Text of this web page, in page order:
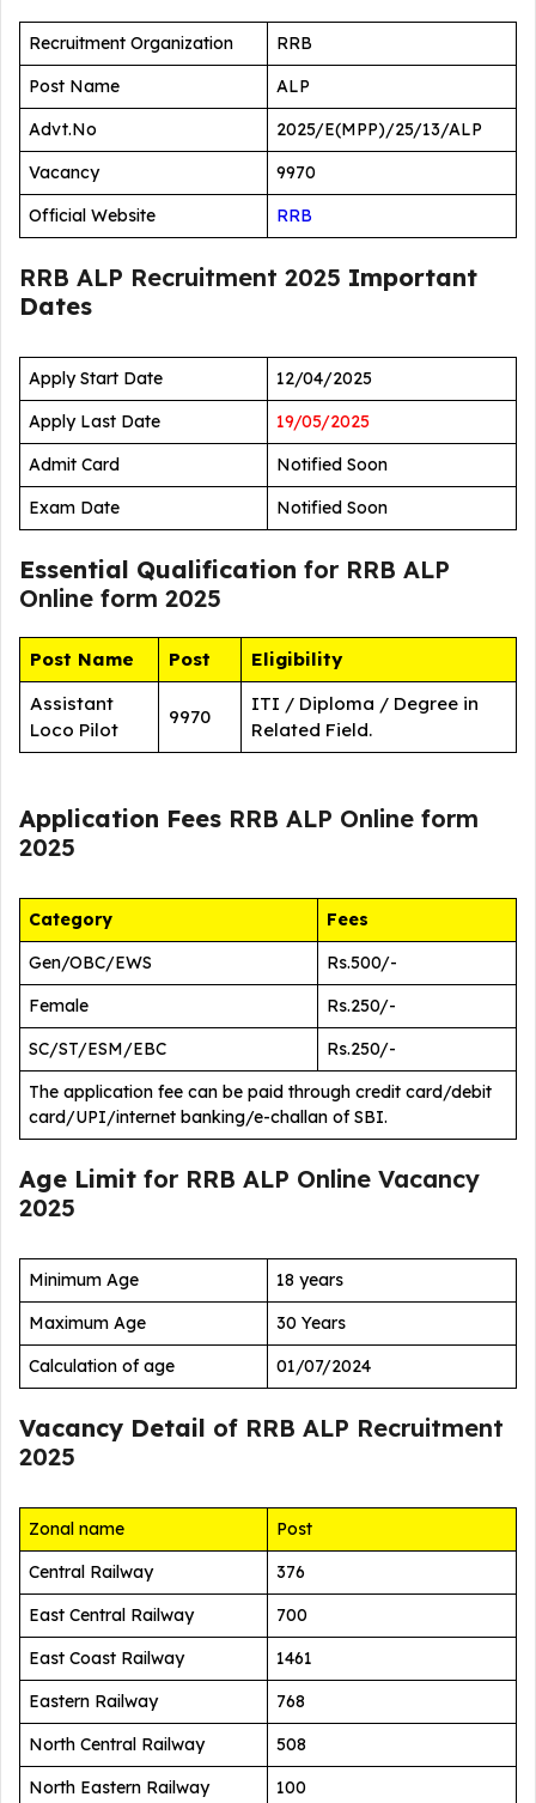
Recruitment Organization
RRB
Post Name
ALP
Advt.No
2025/E(MPP)/25/13/ALP
Vacancy
9970
Official Website
RRB
RRB ALP Recruitment 2025 Important
Dates
Apply Start Date
12/04/2025
Apply Last Date
19/05/2025
Admit Card
Notified Soon
Exam Date
Notified Soon
Essential Qualification for RRB ALP
Online form 2025
Post Name Post
Eligibility
Assistant
Loco Pilot
9970
ITI / Diploma / Degree in
Related Field.
Application Fees RRB ALP Online form
2025
Category
Fees
Gen/OBC/EWS
Rs.500/-
Female
Rs.250/-
SC/ST/ESM/EBC
Rs.250/-
The application fee can be paid through credit card/debit
card/UPI/internet banking/e-challan of SBI.
Age Limit for RRB ALP Online Vacancy
2025
Minimum Age
18 years
Maximum Age
30 Years
Calculation of age
01/07/2024
Vacancy Detail of RRB ALP Recruitment
2025
Zonal name
Post
Central Railway
376
East Central Railway
700
East Coast Railway
1461
Eastern Railway
768
North Central Railway
508
North Eastern Railway
100